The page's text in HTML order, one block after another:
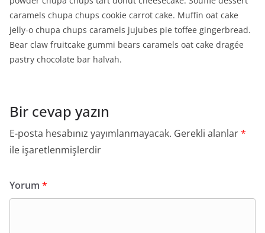
caramels chupa chups cookie carrot cake. Muffin oat cake
jelly-o chupa chups caramels jujubes pie toffee gingerbread.
Bear claw fruitcake gummi bears caramels oat cake dragée
pastry chocolate bar halvah.
Bir cevap yazın
E-posta hesabınız yayımlanmayacak. Gerekli alanlar*
ile işaretlenmişlerdir
Yorum *